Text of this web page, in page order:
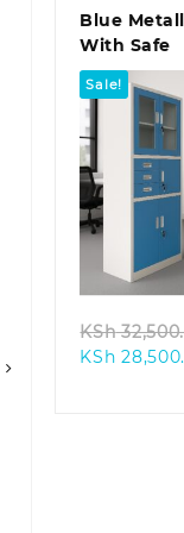
Blue
With Safe
Sale!
KSh
KSh